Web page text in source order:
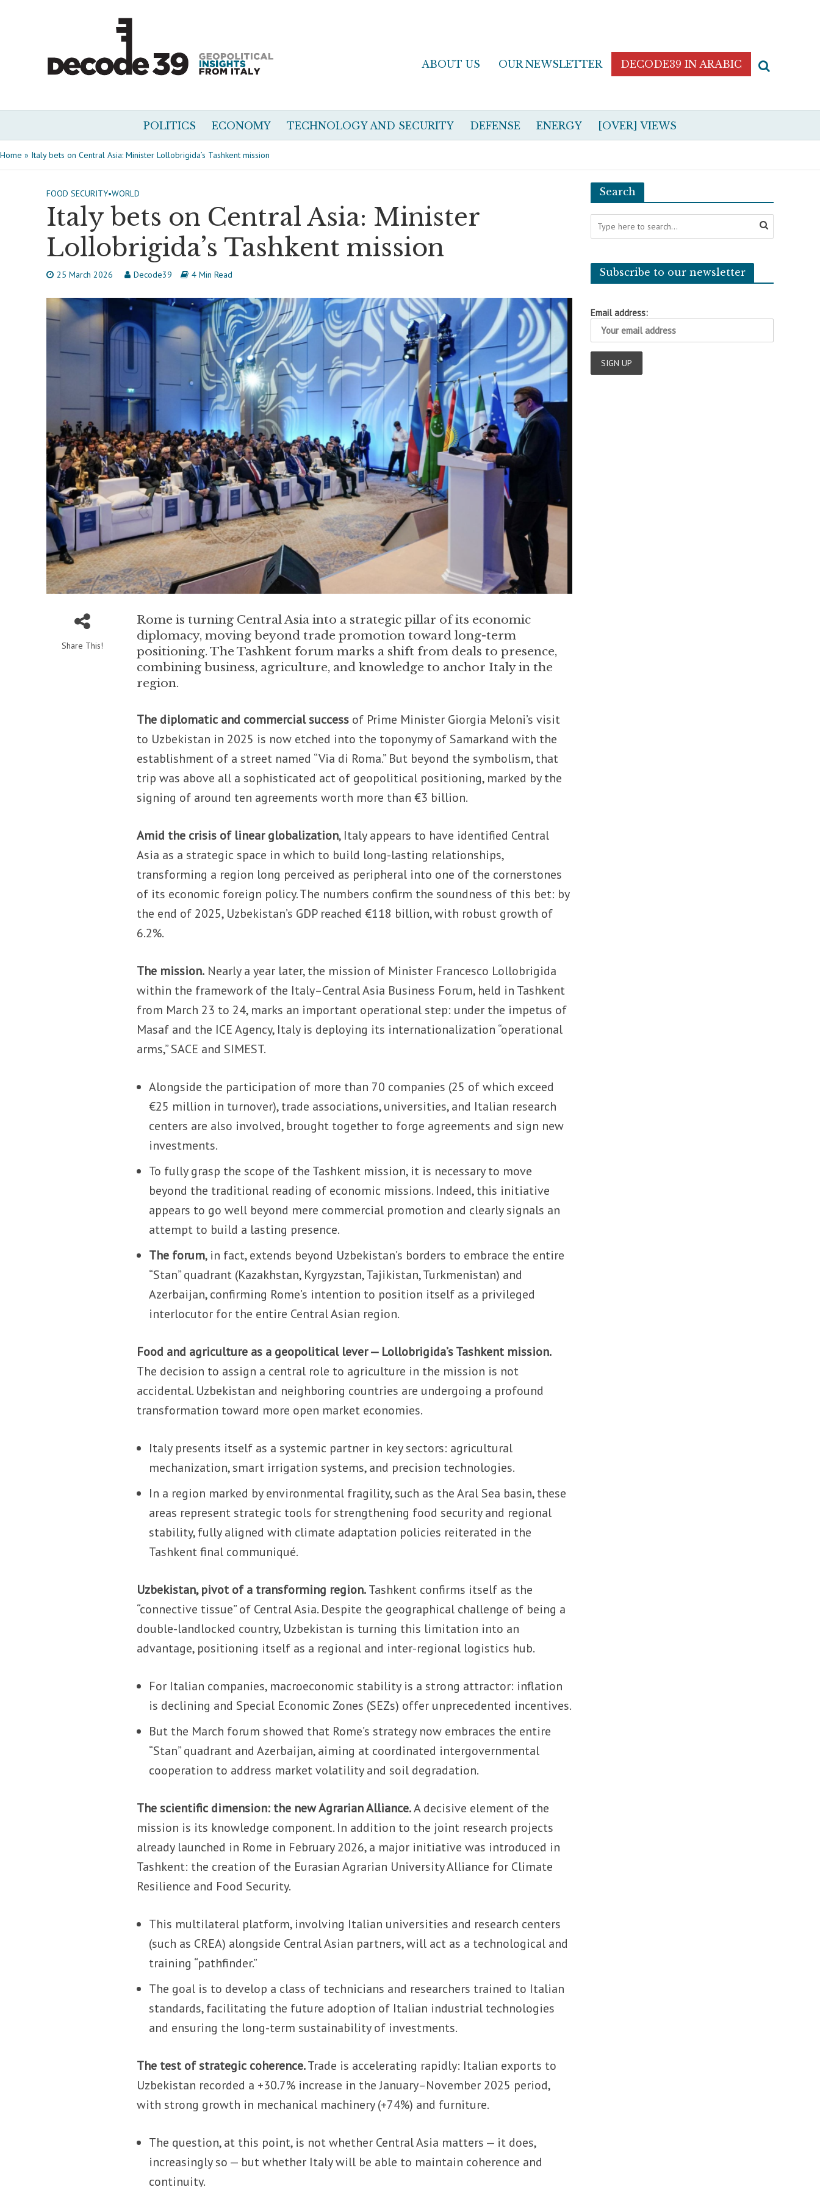
ABOUT US OUR NEWSLETTER DECODE39 IN ARABIC
POLITICS ECONOMY TECHNOLOGY AND SECURITY DEFENSE ENERGY [OVER] VIEWS
Home » Italy bets on Central Asia: Minister Lollobrigida’s Tashkent mission
FOOD SECURITY•WORLD
Italy bets on Central Asia: Minister
Lollobrigida’s Tashkent mission
25 March 2026 Decode39 4 Min Read
Share This!
Rome is turning Central Asia into a strategic pillar of its economic
diplomacy, moving beyond trade promotion toward long-term
positioning. The Tashkent forum marks a shift from deals to presence,
combining business, agriculture, and knowledge to anchor Italy in the
region.
The diplomatic and commercial success of Prime Minister Giorgia Meloni’s visit
to Uzbekistan in 2025 is now etched into the toponymy of Samarkand with the
establishment of a street named “Via di Roma.” But beyond the symbolism, that
trip was above all a sophisticated act of geopolitical positioning, marked by the
signing of around ten agreements worth more than €3 billion.
Amid the crisis of linear globalization, Italy appears to have identified Central
Asia as a strategic space in which to build long-lasting relationships,
transforming a region long perceived as peripheral into one of the cornerstones
of its economic foreign policy. The numbers confirm the soundness of this bet: by
the end of 2025, Uzbekistan’s GDP reached €118 billion, with robust growth of
6.2%.
The mission. Nearly a year later, the mission of Minister Francesco Lollobrigida
within the framework of the Italy–Central Asia Business Forum, held in Tashkent
from March 23 to 24, marks an important operational step: under the impetus of
Masaf and the ICE Agency, Italy is deploying its internationalization “operational
arms,” SACE and SIMEST.
Alongside the participation of more than 70 companies (25 of which exceed
€25 million in turnover), trade associations, universities, and Italian research
centers are also involved, brought together to forge agreements and sign new
investments.
To fully grasp the scope of the Tashkent mission, it is necessary to move
beyond the traditional reading of economic missions. Indeed, this initiative
appears to go well beyond mere commercial promotion and clearly signals an
attempt to build a lasting presence.
The forum, in fact, extends beyond Uzbekistan’s borders to embrace the entire
“Stan” quadrant (Kazakhstan, Kyrgyzstan, Tajikistan, Turkmenistan) and
Azerbaijan, confirming Rome’s intention to position itself as a privileged
interlocutor for the entire Central Asian region.
Food and agriculture as a geopolitical lever — Lollobrigida’s Tashkent mission.
The decision to assign a central role to agriculture in the mission is not
accidental. Uzbekistan and neighboring countries are undergoing a profound
transformation toward more open market economies.
Italy presents itself as a systemic partner in key sectors: agricultural
mechanization, smart irrigation systems, and precision technologies.
In a region marked by environmental fragility, such as the Aral Sea basin, these
areas represent strategic tools for strengthening food security and regional
stability, fully aligned with climate adaptation policies reiterated in the
Tashkent final communiqué.
Uzbekistan, pivot of a transforming region.Tashkent confirms itself as the
“connective tissue” of Central Asia. Despite the geographical challenge of being a
double-landlocked country, Uzbekistan is turning this limitation into an
advantage, positioning itself as a regional and inter-regional logistics hub.
For Italian companies, macroeconomic stability is a strong attractor: inflation
is declining and Special Economic Zones (SEZs) offer unprecedented incentives.
But the March forum showed that Rome’s strategy now embraces the entire
“Stan” quadrant and Azerbaijan, aiming at coordinated intergovernmental
cooperation to address market volatility and soil degradation.
The scientific dimension: the new Agrarian Alliance.A decisive element of the
mission is its knowledge component. In addition to the joint research projects
already launched in Rome in February 2026, a major initiative was introduced in
Tashkent: the creation of the Eurasian Agrarian University Alliance for Climate
Resilience and Food Security.
This multilateral platform, involving Italian universities and research centers
(such as CREA) alongside Central Asian partners, will act as a technological and
training “pathfinder.”
The goal is to develop a class of technicians and researchers trained to Italian
standards, facilitating the future adoption of Italian industrial technologies
and ensuring the long-term sustainability of investments.
The test of strategic coherence.Trade is accelerating rapidly: Italian exports to
Uzbekistan recorded a +30.7% increase in the January–November 2025 period,
with strong growth in mechanical machinery (+74%) and furniture.
The question, at this point, is not whether Central Asia matters — it does,
increasingly so — but whether Italy will be able to maintain coherence and
continuity.
Search
Subscribe to our newsletter
Email address: